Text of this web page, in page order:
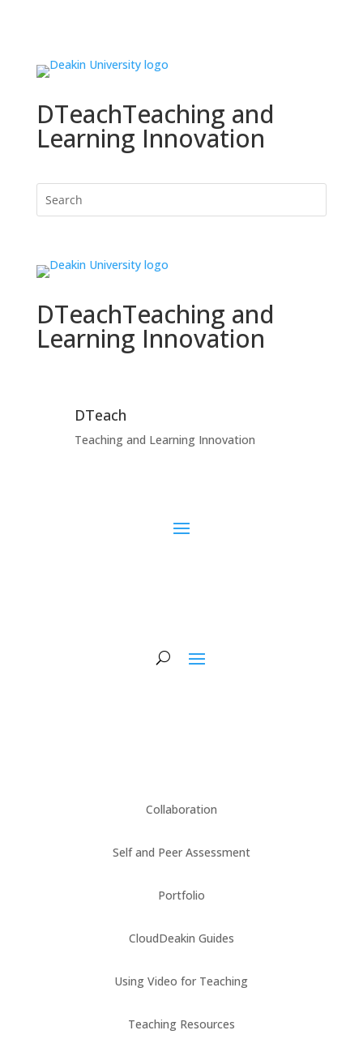
DTeachTeaching and
Learning Innovation
DTeachTeaching and
Learning Innovation
DTeach
Teaching and Learning Innovation
Collaboration
Self and Peer Assessment
Portfolio
CloudDeakin Guides
Using Video for Teaching
Teaching Resources